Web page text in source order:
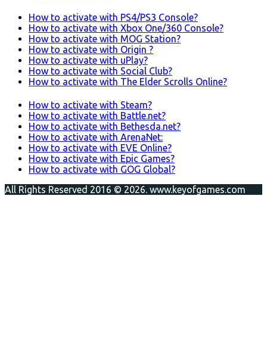
How to activate with PS4/PS3 Console?
How to activate with Xbox One/360 Console?
How to activate with MOG Station?
How to activate with Origin ?
How to activate with uPlay?
How to activate with Social Club?
How to activate with The Elder Scrolls Online?
How to activate with Steam?
How to activate with Battle.net?
How to activate with Bethesda.net?
How to activate with ArenaNet:
How to activate with EVE Online?
How to activate with Epic Games?
How to activate with GOG Global?
All Rights Reserved 2016 © 2026. www.keyofgames.com